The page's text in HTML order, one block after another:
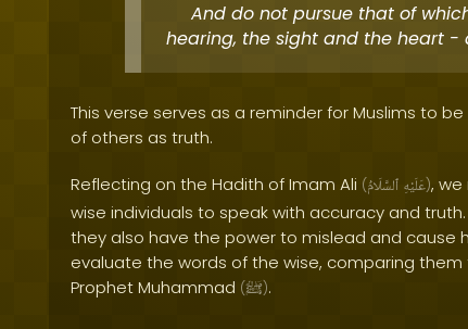
And do not pursue that of
hearing, the sight and the heart
This verse serves as a reminder for Muslims to
of others as truth.
Reflecting on the Hadith of Imam Ali ( عَلَيْهِ ٱلسَّلَامُ ),
wise individuals to speak with accuracy and
they also have the power to mislead and cause
evaluate the words of the wise, comparing
Prophet Muhammad (ﷺ).